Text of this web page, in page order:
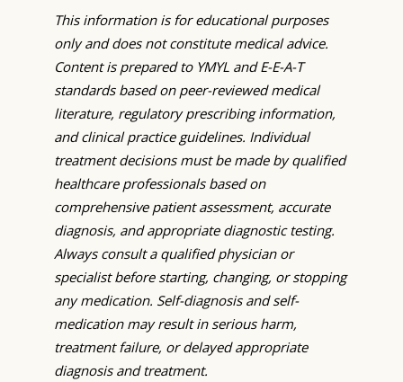
This information is for educational purposes
only and does not constitute medical advice.
Content is prepared to YMYL and E-E-A-T
standards based on peer-reviewed medical
literature, regulatory prescribing information,
and clinical practice guidelines. Individual
treatment decisions must be made by qualified
healthcare professionals based on
comprehensive patient assessment, accurate
diagnosis, and appropriate diagnostic testing.
Always consult a qualified physician or
specialist before starting, changing, or stopping
any medication. Self-diagnosis and self-
medication may result in serious harm,
treatment failure, or delayed appropriate
diagnosis and treatment.